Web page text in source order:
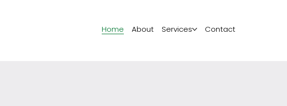
Home About Services Contact